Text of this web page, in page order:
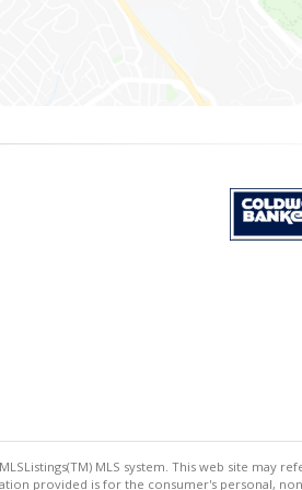
MLS system. This web site may
provided is for the consumer's personal,